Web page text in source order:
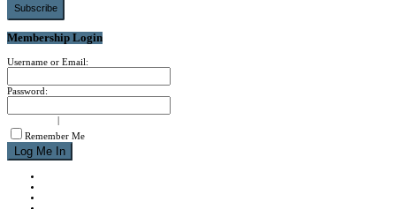
Subscribe
Membership Login
Username or Email:
Password:
|
Remember Me